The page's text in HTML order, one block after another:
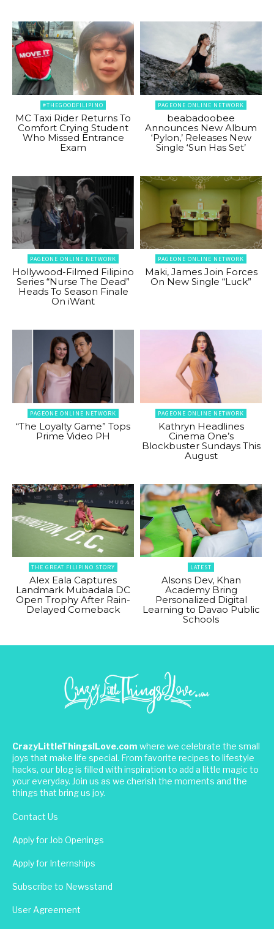
#THEGOODFILIPINO
MC Taxi Rider Returns To
Comfort Crying Student
Who Missed Entrance
Exam
PAGEONE ONLINE NETWORK
beabadoobee
Announces New Album
‘Pylon,’ Releases New
Single ‘Sun Has Set’
PAGEONE ONLINE NETWORK
Hollywood-Filmed Filipino
Series “Nurse The Dead”
Heads To Season Finale
On iWant
PAGEONE ONLINE NETWORK
Maki, James Join Forces
On New Single “Luck”
PAGEONE ONLINE NETWORK
“The Loyalty Game” Tops
Prime Video PH
PAGEONE ONLINE NETWORK
Kathryn Headlines
Cinema One’s
Blockbuster Sundays This
August
THE GREAT FILIPINO STORY
Alex Eala Captures
Landmark Mubadala DC
Open Trophy After Rain-
Delayed Comeback
LATEST
Alsons Dev, Khan
Academy Bring
Personalized Digital
Learning to Davao Public
Schools
CrazyLittleThingsILove.com where we celebrate the small
joys that make life special. From favorite recipes to lifestyle
hacks, our blog is filled with inspiration to add a little magic to
your everyday. Join us as we cherish the moments and the
things that bring us joy.
Contact Us
Apply for Job Openings
Apply for Internships
Subscribe to Newsstand
User Agreement